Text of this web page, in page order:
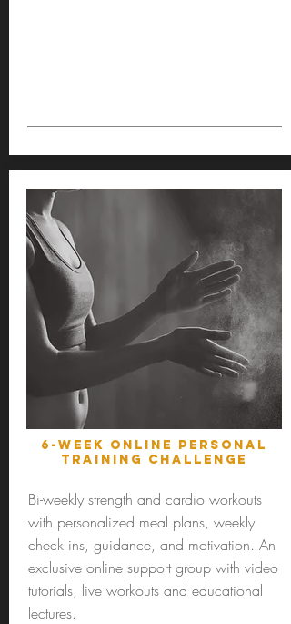
6-Week online personal
training challenge
Bi-weekly strength and cardio workouts
with personalized meal plans, weekly
check ins, guidance, and motivation. An
exclusive online support group with video
tutorials, live workouts and educational
lectures.